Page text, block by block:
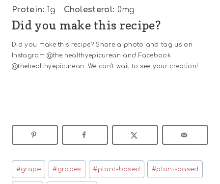
Protein:
1g Cholesterol: 0mg
Did you make this recipe?
Did you make this recipe? Share a photo and tag us on
Instagram @the.healthyepicurean and Facebook
@thehealthyepicurean. We can’t wait to see your creation!
Post
Tags:
#grape #grapes #plant-based #plant-based